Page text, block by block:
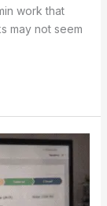
work that
may not seem